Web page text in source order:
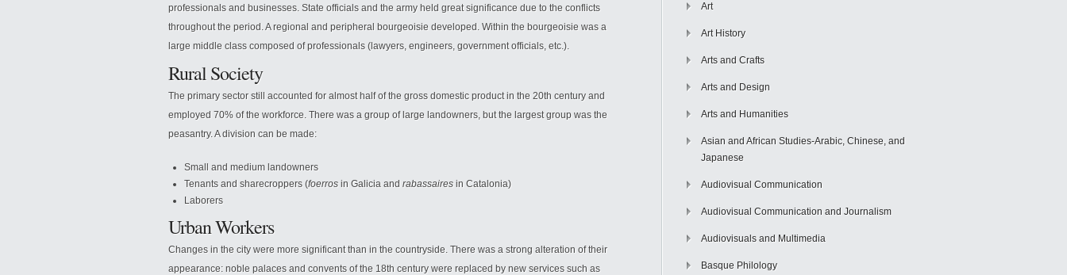
professionals and businesses. State officials and the army held great significance due to the conflicts
throughout the period. A regional and peripheral bourgeoisie developed. Within the bourgeoisie was a
large middle class composed of professionals (lawyers, engineers, government officials, etc.).
Rural Society
The primary sector still accounted for almost half of the gross domestic product in the 20th century and
employed 70% of the workforce. There was a group of large landowners, but the largest group was the
peasantry. A division can be made:
Small and medium landowners
Tenants and sharecroppers (foerros in Galicia and rabassaires in Catalonia)
Laborers
Urban Workers
Changes in the city were more significant than in the countryside. There was a strong alteration of their
appearance: noble palaces and convents of the 18th century were replaced by new services such as
Art
Art History
Arts and Crafts
Arts and Design
Arts and Humanities
Asian and African Studies-Arabic, Chinese, and
Japanese
Audiovisual Communication
Audiovisual Communication and Journalism
Audiovisuals and Multimedia
Basque Philology